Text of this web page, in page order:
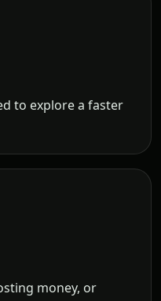
to explore a faster
money, or